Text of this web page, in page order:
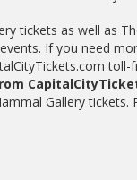
tickets as well as
If you need
toll-
Gallery